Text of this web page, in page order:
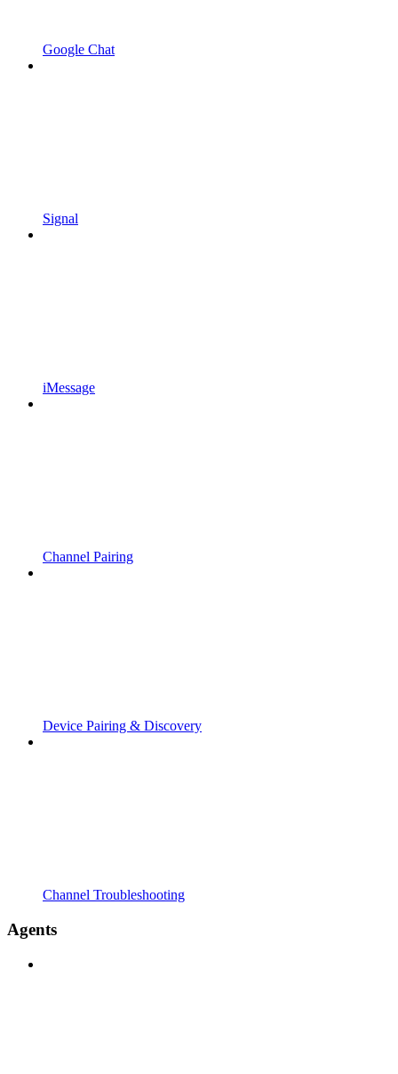
Google Chat
Signal
iMessage
Channel Pairing
Device Pairing & Discovery
Channel Troubleshooting
Agents